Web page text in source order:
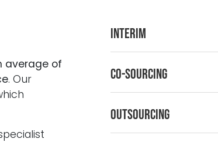
average of
. Our
Interim
Co-sourcing
Outsourcing